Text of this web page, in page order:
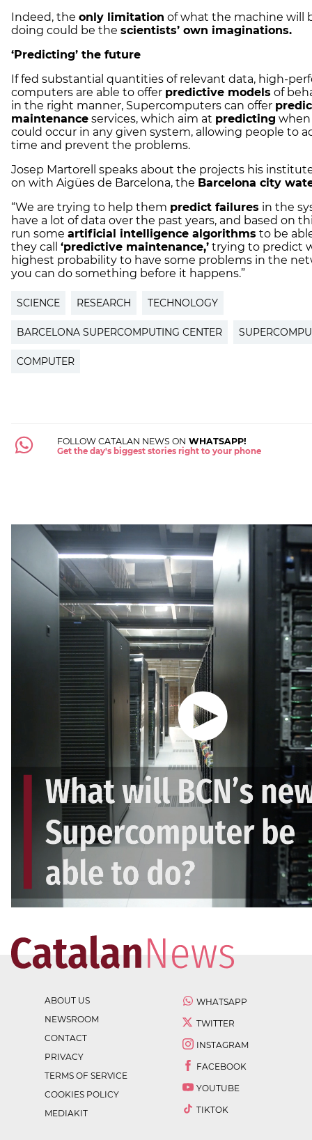
Indeed, the only limitation of what the machine will
doing could be the scientists’ own imaginations.
‘Predicting’ the future
If fed substantial quantities of relevant data, high-
computers are able to offer predictive models of
in the right manner, Supercomputers can offer
maintenance services, which aim at predicting
could occur in any given system, allowing people to
time and prevent the problems.
Josep Martorell speaks about the projects his
on with Aigües de Barcelona, the Barcelona city
“We are trying to help them predict failures in the
have a lot of data over the past years, and based on
run some artificial intelligence algorithms to be
they call ‘predictive maintenance,’ trying to predict
highest probability to have some problems in the
you can do something before it happens.”
SCIENCE RESEARCH TECHNOLOGY
BARCELONA SUPERCOMPUTING CENTER
COMPUTER
FOLLOW CATALAN NEWS ON WHATSAPP!
Get the day's biggest stories right to your phone
ABOUT US
NEWSROOM
CONTACT
PRIVACY
TERMS OF SERVICE
COOKIES POLICY
MEDIAKIT
WHATSAPP
TWITTER
INSTAGRAM
FACEBOOK
YOUTUBE
TIKTOK